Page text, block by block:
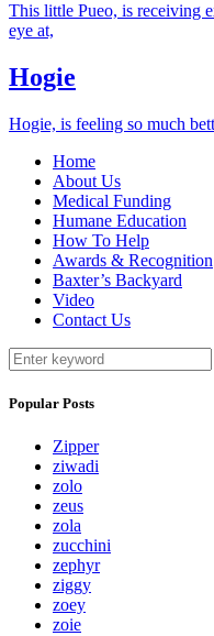
This little Pueo, is receiving
eye at,
Hogie
Hogie, is feeling so much
Home
About Us
Medical Funding
Humane Education
How To Help
Awards & Recognition
Baxter’s Backyard
Video
Contact Us
Popular Posts
Zipper
ziwadi
zolo
zeus
zola
zucchini
zephyr
ziggy
zoey
zoie